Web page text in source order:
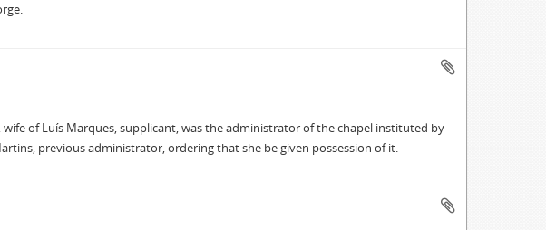
of Luís Marques, supplicant, was the administrator of the chapel instituted by
previous administrator, ordering that she be given possession of it.